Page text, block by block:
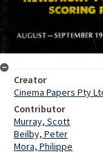
Creator
Cinema Papers Pty
Contributor
Murray, Scott
Beilby, Peter
Mora, Philippe